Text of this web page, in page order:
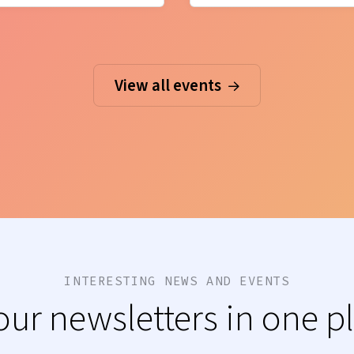
View all events
INTERESTING NEWS AND EVENTS
newsletters in one